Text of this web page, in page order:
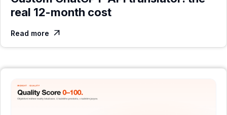
real 12-month cost
Read more 